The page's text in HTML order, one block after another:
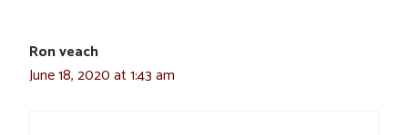
Ron veach
June 18, 2020 at 1:43 am